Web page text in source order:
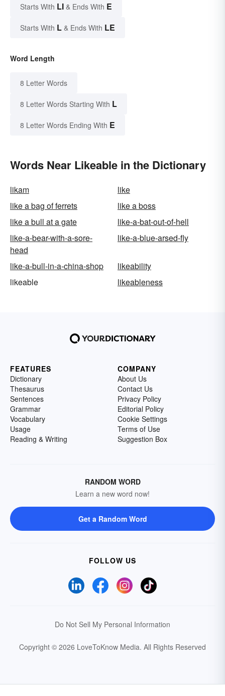
Starts With LI & Ends With E
Starts With L & Ends With LE
Word Length
8 Letter Words
8 Letter Words Starting With L
8 Letter Words Ending With E
Words Near Likeable in the Dictionary
likam
like
like a bag of ferrets
like a boss
like a bull at a gate
like-a-bat-out-of-hell
like-a-bear-with-a-sore-
head
like-a-blue-arsed-fly
like-a-bull-in-a-china-shop
likeability
likeable
likeableness
FEATURES
Dictionary
Thesaurus
Sentences
Grammar
Vocabulary
Usage
Reading & Writing
COMPANY
About Us
Contact Us
Privacy Policy
Editorial Policy
Cookie Settings
Terms of Use
Suggestion Box
RANDOM WORD
Learn a new word now!
Get a Random Word
FOLLOW US
Do Not Sell My Personal Information
Copyright © 2026 LoveToKnow Media. All Rights Reserved